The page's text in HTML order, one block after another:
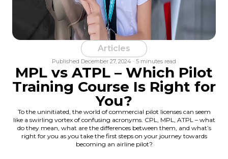
Articles
Published December 27, 2024 · 5 minutes read
MPL vs ATPL – Which Pilot
Training Course Is Right for
You?
To the uninitiated, the world of commercial pilot licenses can seem
like a swirling vortex of confusing acronyms. CPL, MPL, ATPL – what
do they mean, what are the differences between them, and what’s
right for you as you take the first steps on your journey towards
becoming an airline pilot?